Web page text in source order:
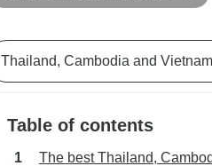
(Vietnam, Cambodia, Thailand)
Thailand, Cambodia and
Table of contents
The best Thailand,